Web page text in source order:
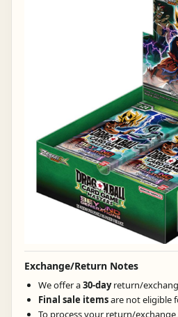
Exchange/Return Notes
We offer a30-dayreturn/
Final sale itemsare not eligible
To process your return/exchange,